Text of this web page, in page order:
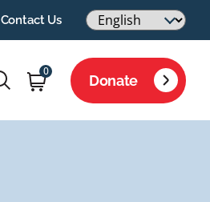
Contact Us
0
Donate